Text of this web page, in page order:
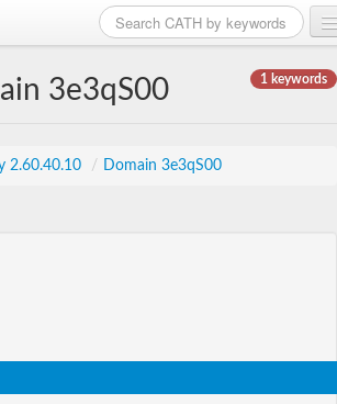
1 keywords
3e3qS00
2.60.40.10 / Domain 3e3qS00